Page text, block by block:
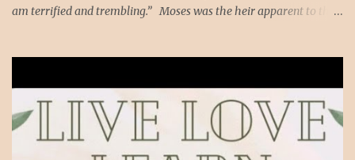
am terrified and trembling.” Moses was the heir apparent to the
Mount Sinai to give the law. He was terrified and trembling. Again,
now imagine if Moses was somehow resurrected and was able to
walk into an ordinary catholic church that has a very modest
Blessed Sacrament Chapel. Do you think his reaction would be any